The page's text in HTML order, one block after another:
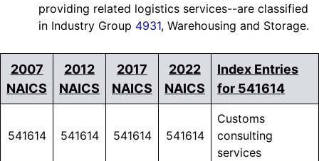
providing related logistics services--are classified
in Industry Group 4931, Warehousing and Storage.
2007
NAICS
2012
NAICS
2017
NAICS
2022
NAICS
Index Entries
for 541614
541614 541614 541614 541614
Customs
consulting
services